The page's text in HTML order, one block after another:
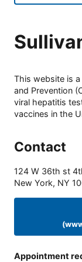
This website is
and Prevention
viral hepatitis
vaccines in the
Contact
124 W 36th st
New York, NY
Appointment